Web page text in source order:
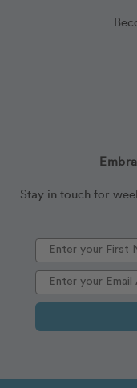
Stay in touch for